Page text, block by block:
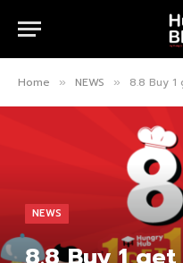
Home » NEWS » 8.8 Buy 1
NEWS